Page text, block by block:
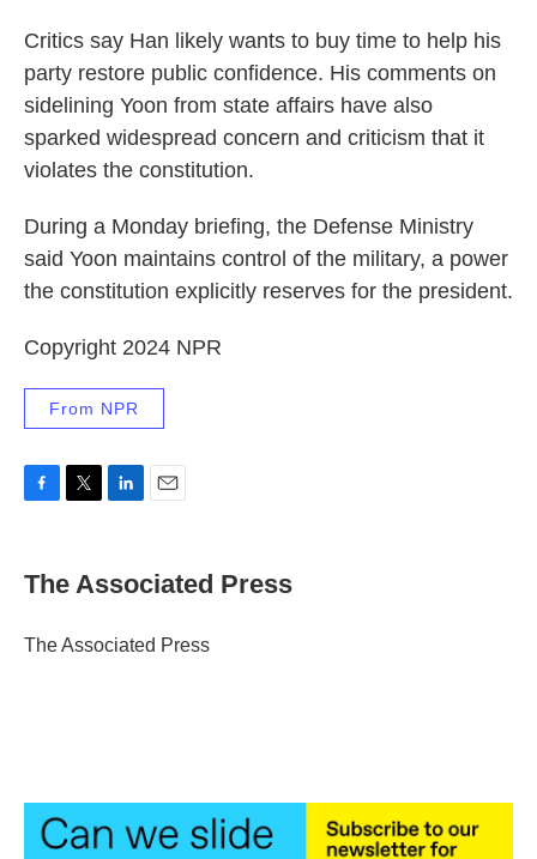
Critics say Han likely wants to buy time to help his
party restore public confidence. His comments on
sidelining Yoon from state affairs have also
sparked widespread concern and criticism that it
violates the constitution.
During a Monday briefing, the Defense Ministry
said Yoon maintains control of the military, a power
the constitution explicitly reserves for the president.
Copyright 2024 NPR
From NPR
e
b
o
t
t
r
k
e
I
i
l
The Associated Press
The Associated Press